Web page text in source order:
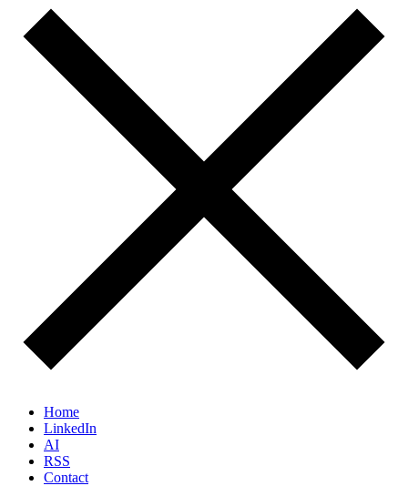
Home
LinkedIn
AI
RSS
Contact